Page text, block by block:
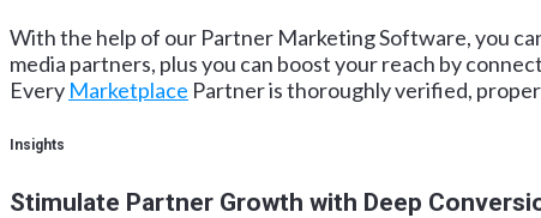
With the help of our Partner Marketing Software, you
media partners, plus you can boost your reach by
Every Marketplace Partner is thoroughly verified,
Insights
Stimulate Partner Growth with Deep